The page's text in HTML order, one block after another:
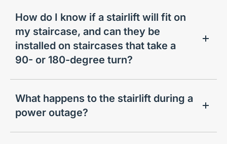
How do I know if a stairlift will fit on
my staircase, and can they be
installed on staircases that take a
90- or 180-degree turn?
What happens to the stairlift during a
power outage?